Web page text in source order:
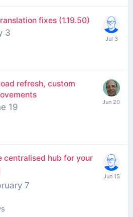
fixes (1.19.50)
3
refresh, custom
19
centralised hub for your
7